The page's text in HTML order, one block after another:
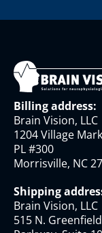
Billing address:
Brain Vision, LLC
1204 Village
PL #300
Morrisville, NC
Shipping
Brain Vision, LLC
515 N. Greenfield